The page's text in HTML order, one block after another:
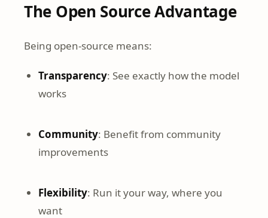
The Open Source Advantage
Being open-source means:
Transparency: See exactly how the model
works
Community: Benefit from community
improvements
Flexibility: Run it your way, where you
want